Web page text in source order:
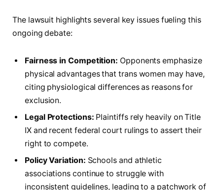
The lawsuit highlights several key issues fueling this
ongoing debate:
Fairness in Competition: Opponents emphasize
physical advantages that trans women may have,
citing physiological differences as reasons for
exclusion.
Legal Protections: Plaintiffs rely heavily on Title
IX and recent federal court rulings to assert their
right to compete.
Policy Variation: Schools and athletic
associations continue to struggle with
inconsistent guidelines, leading to a patchwork of